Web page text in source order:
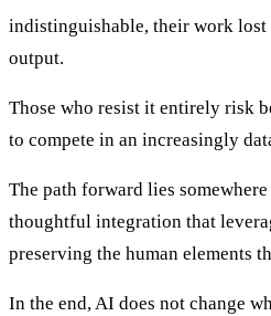
indistinguishable, their work lost
output.
Those who resist it entirely risk
to compete in an increasingly
The path forward lies
thoughtful integration that
preserving the human elements
In the end, AI does not change